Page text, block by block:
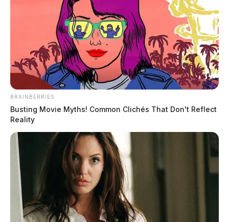
Investigators have been gathering information about the
contents of the vehicle, which contained a purse, cash,
wigs, and a Straight-Talk cell phone box without the
BRAINBERRIES
Busting Movie Myths! Common Clichés That Don't Reflect
Reality